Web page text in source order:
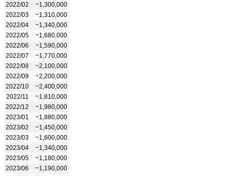
2022/02
~1,300,000
2022/03
~1,310,000
2022/04
~1,340,000
2022/05
~1,680,000
2022/06
~1,590,000
2022/07
~1,770,000
2022/08
~2,100,000
2022/09
~2,200,000
2022/10
~2,400,000
2022/11
~1,810,000
2022/12
~1,980,000
2023/01
~1,880,000
2023/02
~1,450,000
2023/03
~1,600,000
2023/04
~1,340,000
2023/05
~1,180,000
2023/06
~1,190,000